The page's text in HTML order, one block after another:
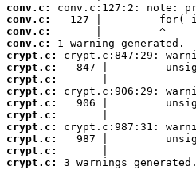
conv.c:
conv.c:
conv.c:
conv.c:
crypt.c:
crypt.c:
crypt.c:
crypt.c:
crypt.c:
crypt.c:
crypt.c:
crypt.c:
crypt.c:
crypt.c:
3 warnings generated.